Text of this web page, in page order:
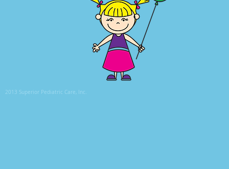
2013 Superior Pediatric Care, Inc.